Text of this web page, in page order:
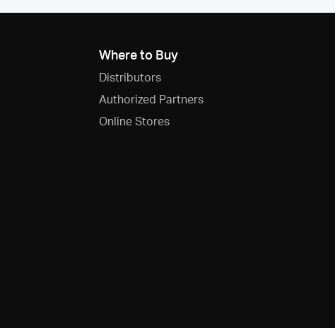
Where to Buy
Distributors
Authorized Partners
Online Stores